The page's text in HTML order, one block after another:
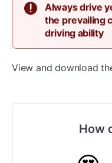
Always drive
the prevailing
driving ability
View and download
How